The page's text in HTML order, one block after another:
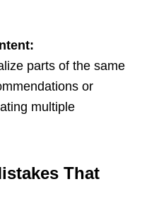
parts of the same
or
multiple
That